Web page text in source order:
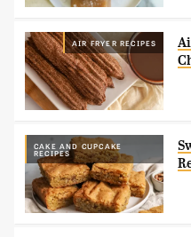
AIR FRYER RECIPES
CAKE AND CUPCAKE
RECIPES